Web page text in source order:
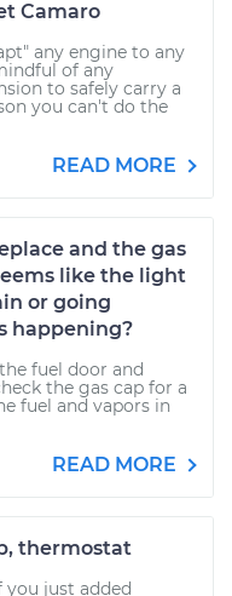
Camaro
any engine to any
of any
to safely carry a
you can't do the
READ MORE
and the gas
like the light
or going
happening?
fuel door and
the gas cap for a
fuel and vapors in
READ MORE
thermostat
you just added